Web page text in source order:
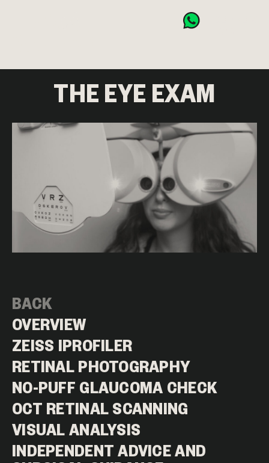
THE EYE EXAM
BACK
OVERVIEW
ZEISS IPROFILER
RETINAL PHOTOGRAPHY
NO-PUFF GLAUCOMA CHECK
OCT RETINAL SCANNING
VISUAL ANALYSIS
INDEPENDENT ADVICE AND